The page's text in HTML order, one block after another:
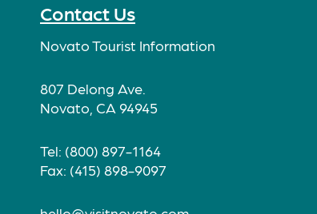
Contact Us
Novato Tourist Information
807 Delong Ave.
Novato, CA 94945
Tel: (800) 897-1164
Fax: (415) 898-9097